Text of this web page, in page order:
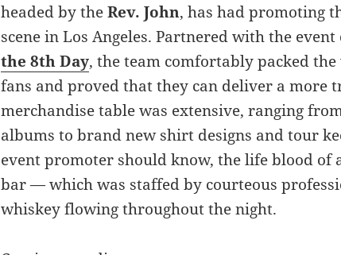
headed by theRev. John, has had promoting
scene in Los Angeles. Partnered with the
the 8th Day, the team comfortably packed
fans and proved that they can deliver a more
merchandise table was extensive, ranging
albums to brand new shirt designs and tour
event promoter should know, the life blood of
bar — which was staffed by courteous
whiskey flowing throughout the night.